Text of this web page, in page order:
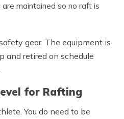
maintained so no raft is
gear. The equipment is
and retired on schedule
for Rafting
You do need to be